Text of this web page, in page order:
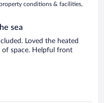
conditions & facilities,
sea
Loved the heated
of space. Helpful front